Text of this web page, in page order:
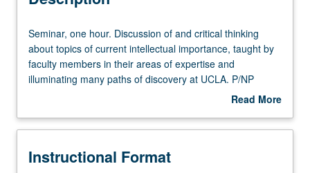
Seminar,
one
hour.
Discussion
critical
about
Seminar, one hour. Discussion of and critical thinking
about topics of current intellectual importance, taught by
faculty members in their areas of expertise and
illuminating many paths of discovery at UCLA. P/NP
Read More
Description
Instructional Format